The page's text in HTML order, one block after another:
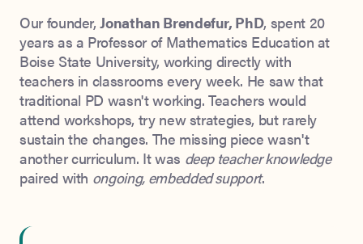
Our founder,Jonathan Brendefur, PhD, spent 20
years as a Professor of Mathematics Education at
Boise State University, working directly with
teachers in classrooms every week. He saw that
traditional PD wasn't working. Teachers would
attend workshops, try new strategies, but rarely
sustain the changes. The missing piece wasn't
another curriculum. It was deep teacher knowledge
paired with ongoing, embedded support.